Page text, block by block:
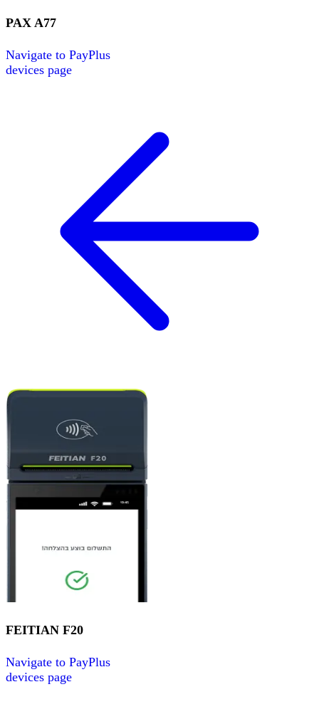
PAX A77
Navigate to PayPlus
devices page
FEITIAN F20
Navigate to PayPlus
devices page